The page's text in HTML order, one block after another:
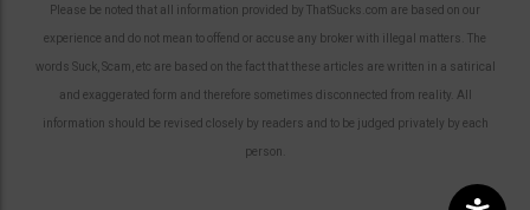
Please be noted that all information provided by ThatSucks.com are based on our
experience and do not mean to offend or accuse any broker with illegal matters. The
words Suck, Scam, etc are based on the fact that these articles are written in a satirical
and exaggerated form and therefore sometimes disconnected from reality. All
information should be revised closely by readers and to be judged privately by each
person.